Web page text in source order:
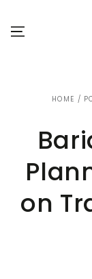
HOME /
on